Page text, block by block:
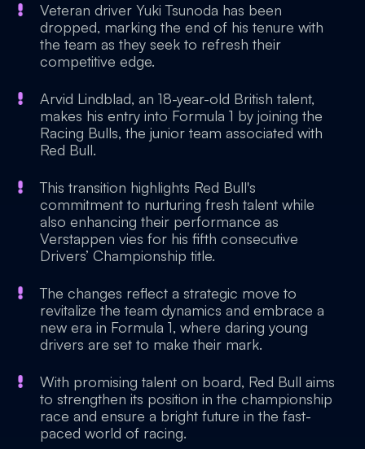
Veteran driver Yuki Tsunoda has been
dropped, marking the end of his tenure with
the team as they seek to refresh their
competitive edge.
Arvid Lindblad, an 18-year-old British talent,
makes his entry into Formula 1 by joining the
Racing Bulls, the junior team associated with
Red Bull.
This transition highlights Red Bull's
commitment to nurturing fresh talent while
also enhancing their performance as
Verstappen vies for his fifth consecutive
Drivers’ Championship title.
The changes reflect a strategic move to
revitalize the team dynamics and embrace a
new era in Formula 1, where daring young
drivers are set to make their mark.
With promising talent on board, Red Bull aims
to strengthen its position in the championship
race and ensure a bright future in the fast-
paced world of racing.